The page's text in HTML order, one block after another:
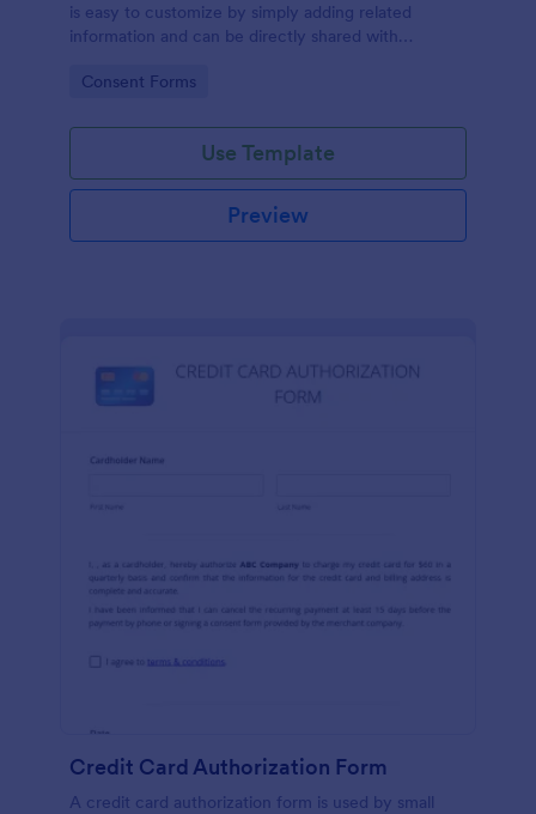
is easy to customize by simply adding related
information and can be directly shared with
Go to Category:
Consent Forms
Use Template
Preview
Credit Card Authorization Form
A credit card authorization form is used by small